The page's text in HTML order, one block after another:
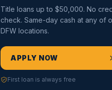
Title loans up to $50,000. No
check. Same-day cash at any of
DFW locations.
APPLY NOW
First loan is always free